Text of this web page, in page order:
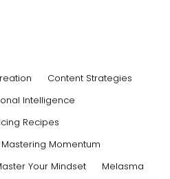
Content Strategies
Intelligence
Recipes
Mastering Momentum
Your Mindset Melasma